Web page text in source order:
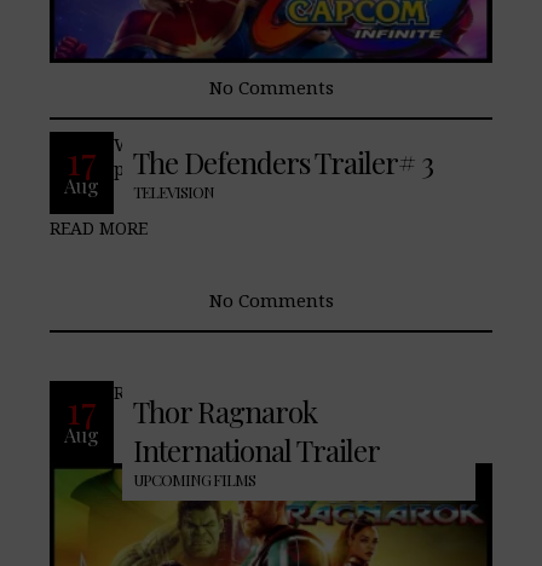
No Comments
17
Aug
The Defenders Trailer# 3
TELEVISION
With merely hours before of tomorrows
preiemer of The Defenders,
READ MORE
No Comments
17
Aug
Thor Ragnarok
International Trailer
UPCOMING FILMS
READ MORE